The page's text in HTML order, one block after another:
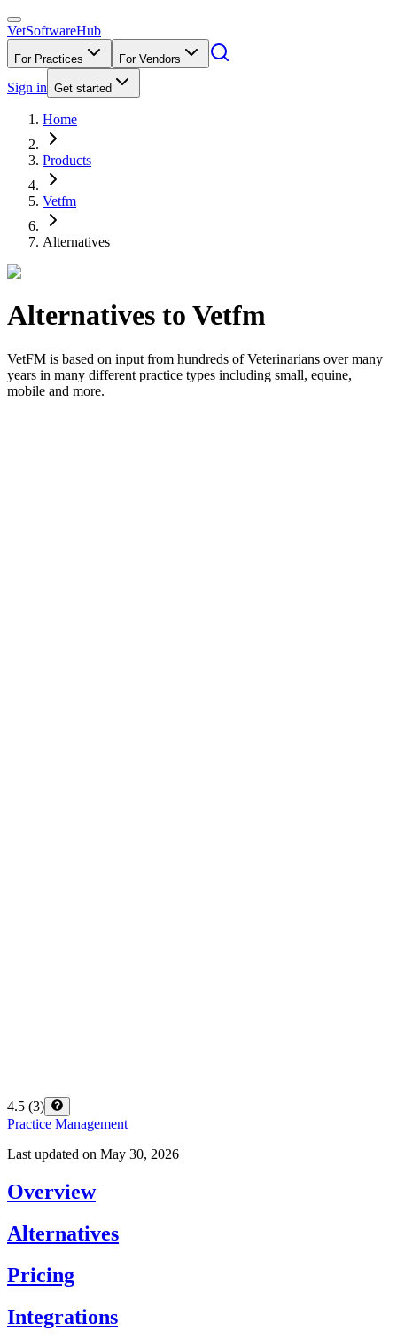
VetSoftwareHub
For Practices For Vendors
Sign in Get started
Home
Products
Vetfm
Alternatives
Alternatives to Vetfm
VetFM is based on input from hundreds of Veterinarians over many
years in many different practice types including small, equine,
mobile and more.
4.5 (3)
Practice Management
Last updated on May 30, 2026
Overview
Alternatives
Pricing
Integrations